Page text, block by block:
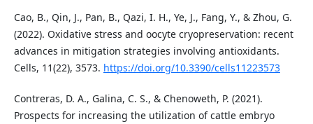
Cao, B., Qin, J., Pan, B., Qazi, I. H., Ye, J., Fang, Y., & Zhou, G.
(2022). Oxidative stress and oocyte cryopreservation: recent
advances in mitigation strategies involving antioxidants.
Cells, 11(22), 3573. https://doi.org/10.3390/cells11223573
Contreras, D. A., Galina, C. S., & Chenoweth, P. (2021).
Prospects for increasing the utilization of cattle embryo